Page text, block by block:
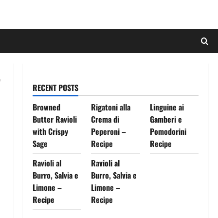
RECENT POSTS
Browned
Butter Ravioli
with Crispy
Sage
Rigatoni alla
Crema di
Peperoni –
Recipe
Linguine ai
Gamberi e
Pomodorini
Recipe
Ravioli al
Burro, Salvia e
Limone –
Recipe
Ravioli al
Burro, Salvia e
Limone –
Recipe